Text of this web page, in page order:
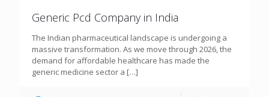
Generic Pcd Company in India
The Indian pharmaceutical landscape is undergoing a
massive transformation. As we move through 2026, the
demand for affordable healthcare has made the
generic medicine sector a […]